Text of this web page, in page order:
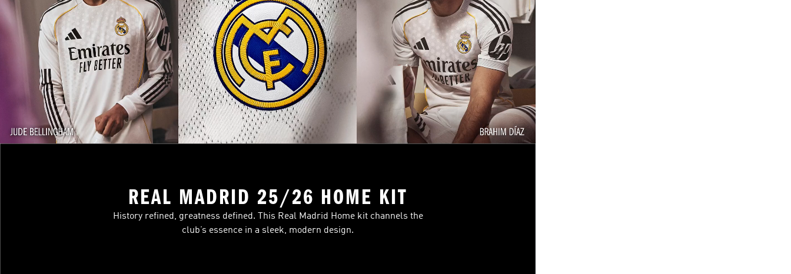
REAL MADRID 25/26 HOME KIT
History refined, greatness defined. This Real Madrid Home kit channels the
club’s essence in a sleek, modern design.